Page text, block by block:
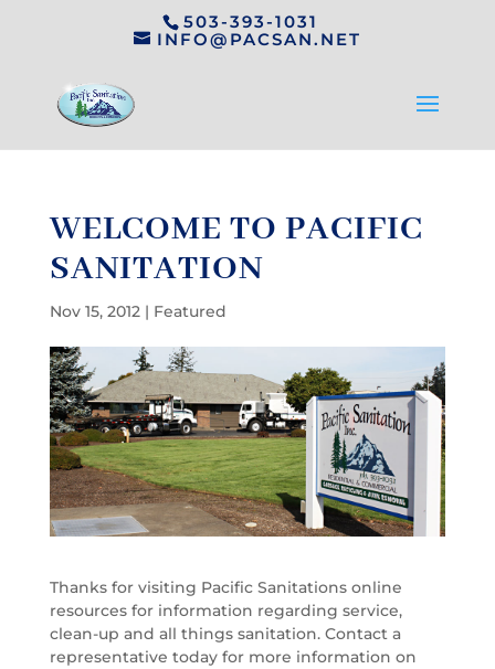
503-393-1031
INFO@PACSAN.NET
WELCOME TO PACIFIC
SANITATION
Nov 15, 2012| Featured
Thanks for visiting Pacific Sanitations online
resources for information regarding service,
clean-up and all things sanitation. Contact a
representative today for more information on